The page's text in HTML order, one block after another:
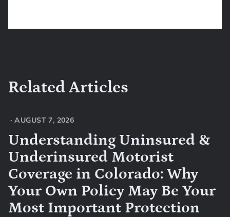
Related Articles
· AUGUST 7, 2026
Understanding Uninsured &
Underinsured Motorist
Coverage in Colorado: Why
Your Own Policy May Be Your
Most Important Protection